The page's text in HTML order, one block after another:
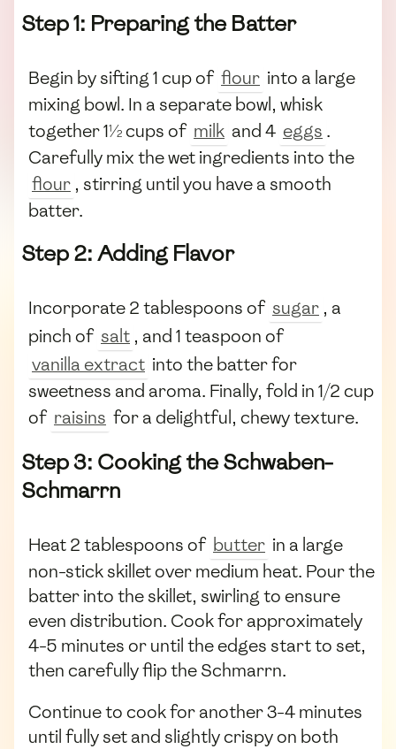
Step 1: Preparing the Batter
Begin by sifting 1 cup of flour into a large
mixing bowl. In a separate bowl, whisk
together 1½ cups of milk and 4 eggs .
Carefully mix the wet ingredients into the
flour , stirring until you have a smooth
batter.
Step 2: Adding Flavor
Incorporate 2 tablespoons of sugar , a
pinch of salt , and 1 teaspoon of
vanilla extract into the batter for
sweetness and aroma. Finally, fold in 1/2 cup
of raisins for a delightful, chewy texture.
Step 3: Cooking the Schwaben-
Schmarrn
Heat 2 tablespoons of butter in a large
non-stick skillet over medium heat. Pour the
batter into the skillet, swirling to ensure
even distribution. Cook for approximately
4-5 minutes or until the edges start to set,
then carefully flip the Schmarrn.
Continue to cook for another 3-4 minutes
until fully set and slightly crispy on both